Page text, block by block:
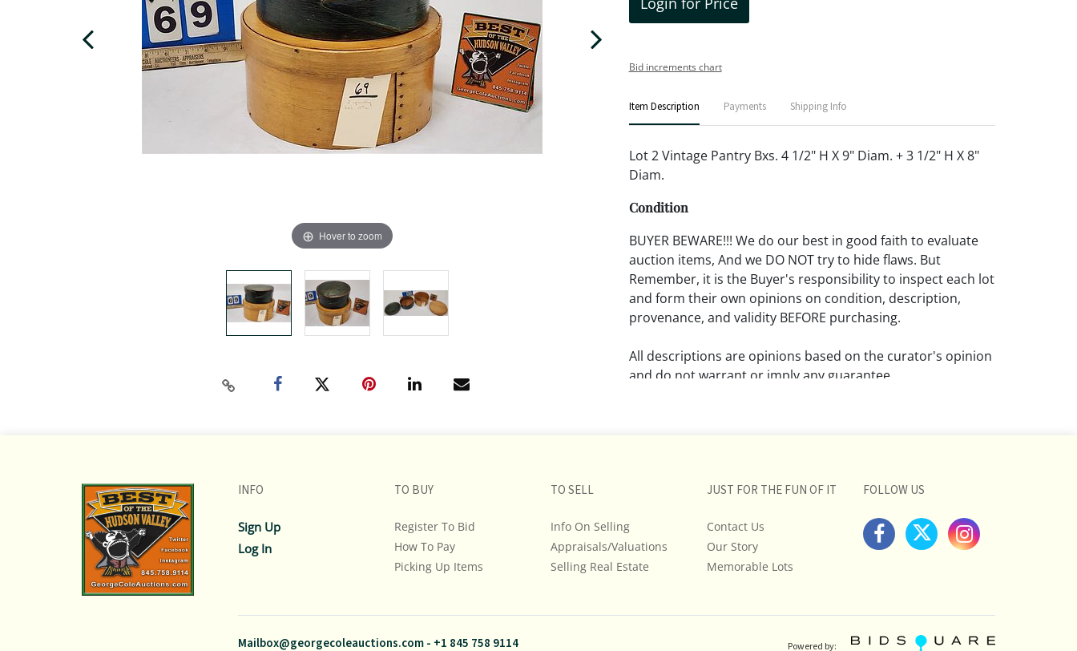
Hover to zoom
Bid increments chart
Item Description Payments Shipping Info
Lot 2 Vintage Pantry Bxs. 4 1/2" H X 9" Diam. + 3 1/2" H X 8"
Diam.
Condition
BUYER BEWARE!!! We do our best in good faith to evaluate
auction items, And we DO NOT try to hide flaws. But
Remember, it is the Buyer's responsibility to inspect each lot
and form their own opinions on condition, description,
provenance, and validity BEFORE purchasing.
All descriptions are opinions based on the curator's opinion
and do not warrant or imply any guarantee.
remember the pictures are intended to give general
intense effort focused on uncovering and exposing flaws.
We encourage buyers to request a condition report and/or
additional photos, and to research shipping costs PRIOR to
and Policies, message us in advance or call in to
INFO
Sign Up
Log In
TO BUY
Register To Bid
How To Pay
Picking Up Items
TO SELL
Info On Selling
Appraisals/Valuations
Selling Real Estate
JUST FOR THE FUN OF IT
Contact Us
Our Story
Memorable Lots
FOLLOW US
Mailbox@georgecoleauctions.com- +1 845 758 9114 Powered by: